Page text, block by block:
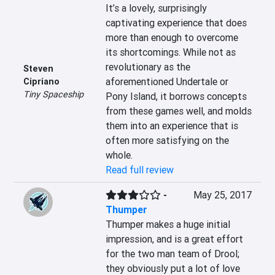
Steven
Cipriano
Tiny Spaceship
It’s a lovely, surprisingly
captivating experience that does
more than enough to overcome
its shortcomings. While not as
revolutionary as the
aforementioned Undertale or
Pony Island, it borrows concepts
from these games well, and molds
them into an experience that is
often more satisfying on the
whole.
Read full review
-
Thumper
May 25, 2017
Thumper makes a huge initial
impression, and is a great effort
for the two man team of Drool;
they obviously put a lot of love